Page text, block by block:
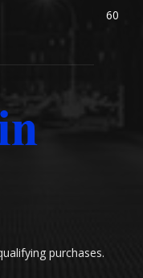
60
purchases.